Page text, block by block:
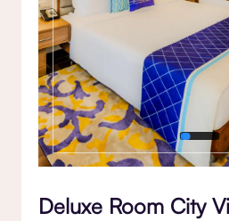
Deluxe Room City